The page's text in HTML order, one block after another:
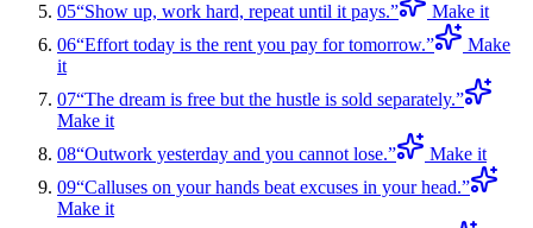
05“Show up, work hard, repeat until it pays.”
Make it
06“Effort today is the rent you pay for tomorrow.”
Make
it
07“The dream is free but the hustle is sold separately.”
Make it
08“Outwork yesterday and you cannot lose.”
Make it
09“Calluses on your hands beat excuses in your head.”
Make it